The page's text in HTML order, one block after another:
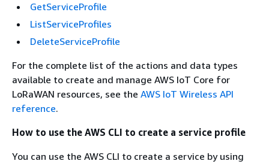
GetServiceProfile
ListServiceProfiles
DeleteServiceProfile
For the complete list of the actions and data types
available to create and manage AWS IoT Core for
LoRaWAN resources, see the AWS IoT Wireless API
reference.
How to use the AWS CLI to create a service profile
You can use the AWS CLI to create a service by using